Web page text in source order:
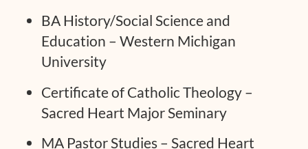
BA History/Social Science and
Education – Western Michigan
University
Certificate of Catholic Theology –
Sacred Heart Major Seminary
MA Pastor Studies – Sacred Heart